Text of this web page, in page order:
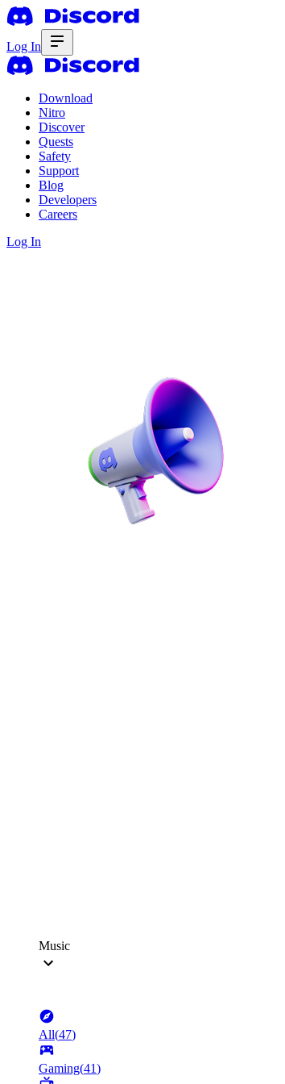
Log In
Download
Nitro
Discover
Quests
Safety
Support
Blog
Developers
Careers
Log In
Music
All(47)
Gaming(41)